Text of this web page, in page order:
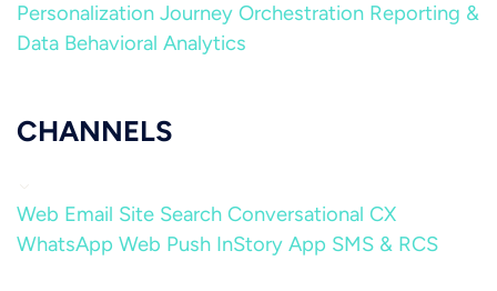
Personalization Journey Orchestration Reporting &
Data Behavioral Analytics
CHANNELS
Web Email Site Search Conversational CX
WhatsApp Web Push InStory App SMS & RCS